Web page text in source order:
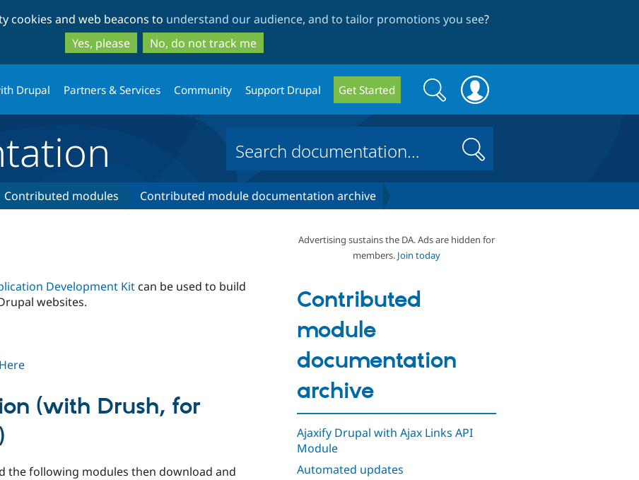
to
main
content
to
search
cookies and web beacons to understand our audience, and to tailor promotions you see?
Yes, please
No, do not track me
Drupal Partners & Services Community Support Drupal Get Started
Search
form
Search
Search
Contributed modules Contributed module documentation archive
Advertising sustains the DA. Ads are hidden for
members. Join today
Contributed
module
documentation
archive
Ajaxify Drupal with Ajax Links API
Module
Automated updates
Development Kit can be used to build
websites.
(with Drush, for
the following modules then download and